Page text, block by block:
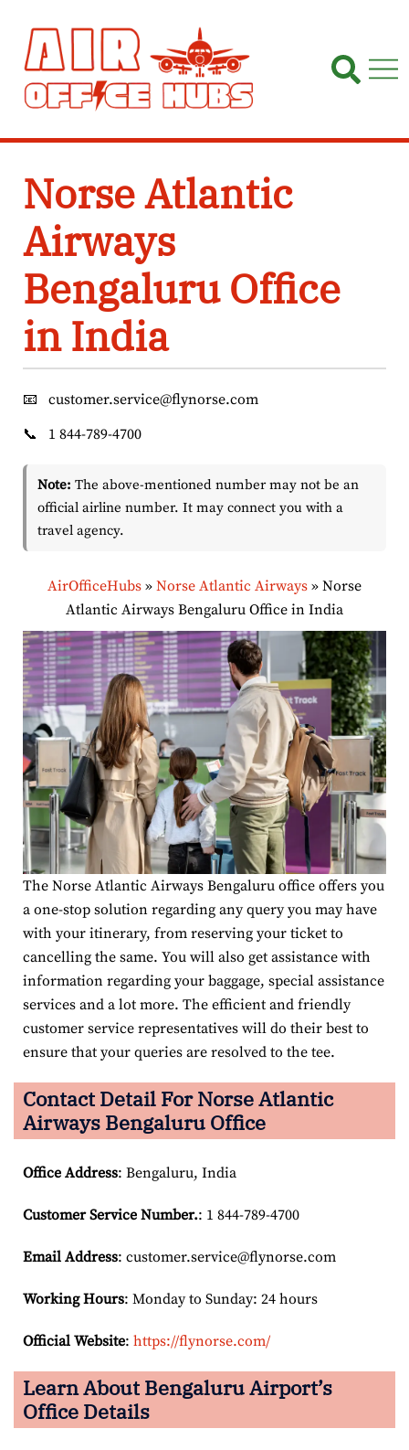
content
Norse Atlantic
Airways
Bengaluru Office
in India
📧
customer.service@flynorse.com
📞
1 844-789-4700
Note: The above-mentioned number may not be an
official airline number. It may connect you with a
travel agency.
AirOfficeHubs » Norse Atlantic Airways » Norse
Atlantic Airways Bengaluru Office in India
The Norse Atlantic Airways Bengaluru office offers you
a one-stop solution regarding any query you may have
with your itinerary, from reserving your ticket to
cancelling the same. You will also get assistance with
information regarding your baggage, special assistance
services and a lot more. The efficient and friendly
customer service representatives will do their best to
ensure that your queries are resolved to the tee.
Contact Detail ForNorse Atlantic
Airways Bengaluru Office
Office Address: Bengaluru, India
Customer Service Number.: 1 844-789-4700
Email Address: customer.service@flynorse.com
Working Hours: Monday to Sunday: 24 hours
Official Website: https://flynorse.com/
Learn About Bengaluru Airport’s
Office Details